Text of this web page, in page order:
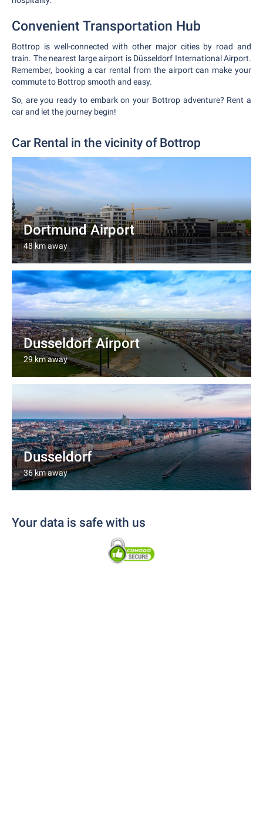
Convenient Transportation Hub
Bottrop is well-connected with other major cities by road and
train. The nearest large airport is Düsseldorf International Airport.
Remember, booking a car rental from the airport can make your
commute to Bottrop smooth and easy.
So, are you ready to embark on your Bottrop adventure? Rent a
car and let the journey begin!
Car Rental in the vicinity of Bottrop
Dortmund Airport
48 km away
Dusseldorf Airport
29 km away
Dusseldorf
36 km away
Your data is safe with us